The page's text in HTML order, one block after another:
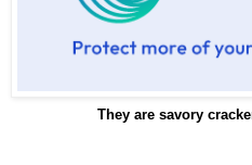
They are savory